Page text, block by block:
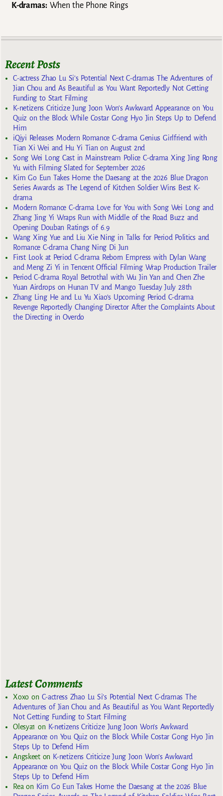
K-dramas:When the Phone Rings
Recent Posts
C-actress Zhao Lu Si’s Potential Next C-dramas The Adventures of
Jian Chou and As Beautiful as You Want Reportedly Not Getting
Funding to Start Filming
K-netizens Criticize Jung Joon Won’s Awkward Appearance on You
Quiz on the Block While Costar Gong Hyo Jin Steps Up to Defend
Him
iQiyi Releases Modern Romance C-drama Genius Girlfriend with
Tian Xi Wei and Hu Yi Tian on August 2nd
Song Wei Long Cast in Mainstream Police C-drama Xing Jing Rong
Yu with Filming Slated for September 2026
Kim Go Eun Takes Home the Daesang at the 2026 Blue Dragon
Series Awards as The Legend of Kitchen Soldier Wins Best K-
drama
Modern Romance C-drama Love for You with Song Wei Long and
Zhang Jing Yi Wraps Run with Middle of the Road Buzz and
Opening Douban Ratings of 6.9
Wang Xing Yue and Liu Xie Ning in Talks for Period Politics and
Romance C-drama Chang Ning Di Jun
First Look at Period C-drama Reborn Empress with Dylan Wang
and Meng Zi Yi in Tencent Official Filming Wrap Production Trailer
Period C-drama Royal Betrothal with Wu Jin Yan and Chen Zhe
Yuan Airdrops on Hunan TV and Mango Tuesday July 28th
Zhang Ling He and Lu Yu Xiao’s Upcoming Period C-drama
Revenge Reportedly Changing Director After the Complaints About
the Directing in Overdo
Latest Comments
Xoxoon C-actress Zhao Lu Si’s Potential Next C-dramas The
Adventures of Jian Chou and As Beautiful as You Want Reportedly
Not Getting Funding to Start Filming
Olesya1 on K-netizens Criticize Jung Joon Won’s Awkward
Appearance on You Quiz on the Block While Costar Gong Hyo Jin
Steps Up to Defend Him
Angskeeton K-netizens Criticize Jung Joon Won’s Awkward
Appearance on You Quiz on the Block While Costar Gong Hyo Jin
Steps Up to Defend Him
Reaon Kim Go Eun Takes Home the Daesang at the 2026 Blue